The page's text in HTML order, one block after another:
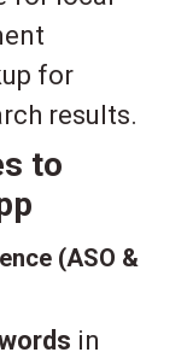
for
results.
to
(ASO &
in